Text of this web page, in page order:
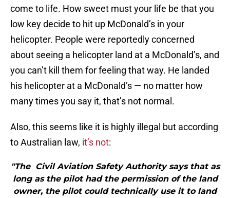
come to life. How sweet must your life be that you
low key decide to hit up McDonald’s in your
helicopter. People were reportedly concerned
about seeing a helicopter land at a McDonald’s, and
you can’t kill them for feeling that way. He landed
his helicopter at a McDonald’s — no matter how
many times you say it, that’s not normal.
Also, this seems like it is highly illegal but according
to Australian law, it’s not:
"The Civil Aviation Safety Authority says that as
long as the pilot had the permission of the land
owner, the pilot could technically use it to land